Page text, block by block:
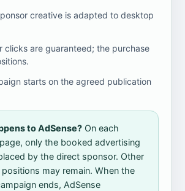
creative is adapted to desktop
clicks are guaranteed; the purchase
starts on the agreed publication
to AdSense? On each
only the booked advertising
by the direct sponsor. Other
positions may remain. When the
ends, AdSense